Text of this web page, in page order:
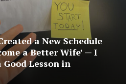
a New Schedule
a Better Wife’ — I
Lesson in